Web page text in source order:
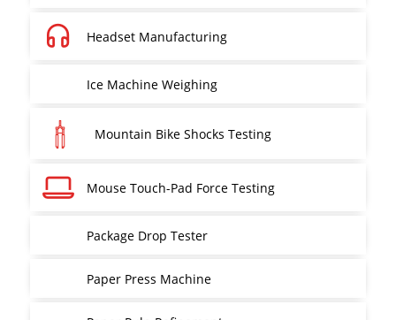
Headset Manufacturing
Ice Machine Weighing
Mountain Bike Shocks Testing
Mouse Touch-Pad Force Testing
Package Drop Tester
Paper Press Machine